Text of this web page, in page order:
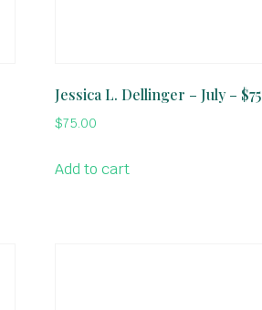
Jessica L. Dellinger – July – $75
$75.00
Add to cart